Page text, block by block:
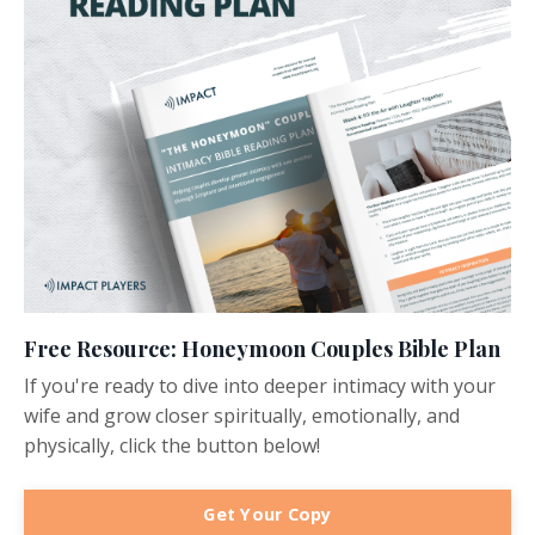
Free Resource: Honeymoon Couples Bible Plan
If you're ready to dive into deeper intimacy with your
wife and grow closer spiritually, emotionally, and
physically, click the button below!
Get Your Copy